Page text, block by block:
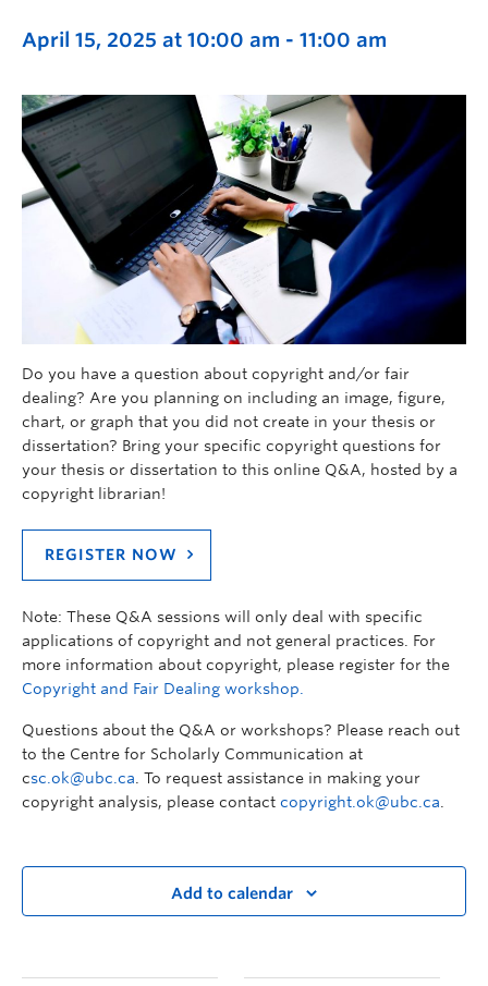
April 15, 2025 at 10:00 am - 11:00 am
Do you have a question about copyright and/or fair
dealing? Are you planning on including an image, figure,
chart, or graph that you did not create in your thesis or
dissertation? Bring your specific copyright questions for
your thesis or dissertation to this online Q&A, hosted by a
copyright librarian!
REGISTER NOW
Note: These Q&A sessions will only deal with specific
applications of copyright and not general practices. For
more information about copyright, please register for the
Copyright and Fair Dealing workshop.
Questions about the Q&A or workshops? Please reach out
to the Centre for Scholarly Communication at
csc.ok@ubc.ca. To request assistance in making your
copyright analysis, please contact copyright.ok@ubc.ca.
Add to calendar